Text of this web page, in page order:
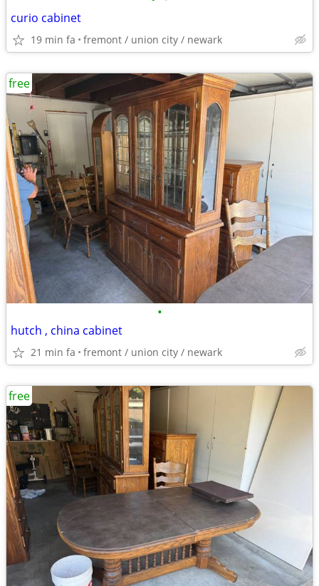
curio cabinet
19 min fa fremont / union city / newark
•
hutch , china cabinet
21 min fa fremont / union city / newark
free
free